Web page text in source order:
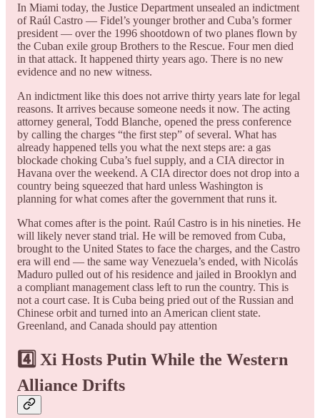
In Miami today, the Justice Department unsealed an indictment
of Raúl Castro — Fidel’s younger brother and Cuba’s former
president — over the 1996 shootdown of two planes flown by
the Cuban exile group Brothers to the Rescue. Four men died
in that attack. It happened thirty years ago. There is no new
evidence and no new witness.
An indictment like this does not arrive thirty years late for legal
reasons. It arrives because someone needs it now. The acting
attorney general, Todd Blanche, opened the press conference
by calling the charges “the first step” of several. What has
already happened tells you what the next steps are: a gas
blockade choking Cuba’s fuel supply, and a CIA director in
Havana over the weekend. A CIA director does not drop into a
country being squeezed that hard unless Washington is
planning for what comes after the government that runs it.
What comes after is the point. Raúl Castro is in his nineties. He
will likely never stand trial. He will be removed from Cuba,
brought to the United States to face the charges, and the Castro
era will end — the same way Venezuela’s ended, with Nicolás
Maduro pulled out of his residence and jailed in Brooklyn and
a compliant management class left to run the country. This is
not a court case. It is Cuba being pried out of the Russian and
Chinese orbit and turned into an American client state.
Greenland, and Canada should pay attention
4️⃣ Xi Hosts Putin While the Western
Alliance Drifts